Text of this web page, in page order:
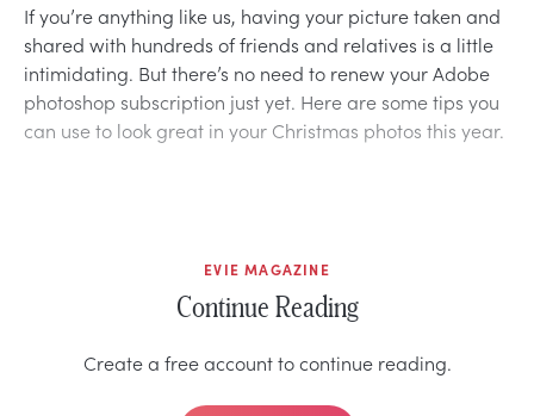
If you’re anything like us, having your picture taken and
shared with hundreds of friends and relatives is a little
intimidating. But there’s no need to renew your Adobe
photoshop subscription just yet. Here are some tips you
can use to look great in your Christmas photos this year.
EVIE MAGAZINE
Continue Reading
Create a free account to continue reading.